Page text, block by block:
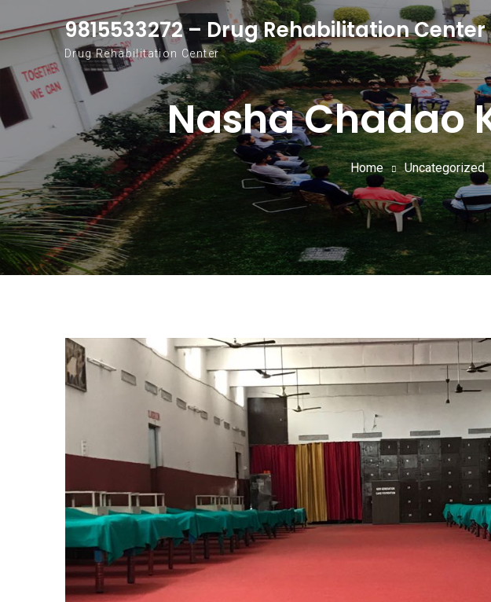
9815533272 – Drug Rehabilitation Center
Drug Rehabilitation Center
Nasha Chadao
Home Uncategorized